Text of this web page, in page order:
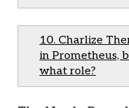
10. Charlize
in Prometheus,
what role?